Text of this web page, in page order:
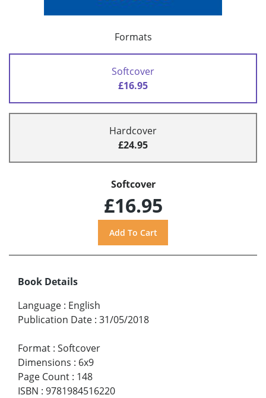
Formats
Softcover
£16.95
Hardcover
£24.95
Softcover
£16.95
Book Details
Language : English
Publication Date : 31/05/2018
Format : Softcover
Dimensions : 6x9
Page Count : 148
ISBN : 9781984516220